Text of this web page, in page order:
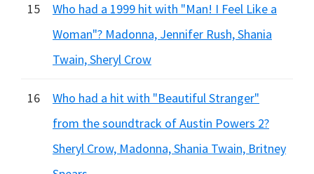
15
Who had a 1999 hit with "Man! I Feel Like a
Woman"? Madonna, Jennifer Rush, Shania
Twain, Sheryl Crow
16
Who had a hit with "Beautiful Stranger"
from the soundtrack of Austin Powers 2?
Sheryl Crow, Madonna, Shania Twain, Britney